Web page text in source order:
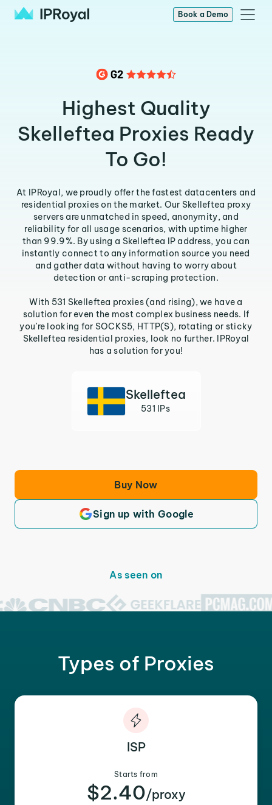
Book a Demo
Highest Quality
Skelleftea Proxies Ready
To Go!
At IPRoyal, we proudly offer the fastest datacenters and
residential proxies on the market. Our Skelleftea proxy
servers are unmatched in speed, anonymity, and
reliability for all usage scenarios, with uptime higher
than 99.9%. By using a Skelleftea IP address, you can
instantly connect to any information source you need
and gather data without having to worry about
detection or anti-scraping protection.
With 531 Skelleftea proxies (and rising), we have a
solution for even the most complex business needs. If
you’re looking for SOCKS5, HTTP(S), rotating or sticky
Skelleftea residential proxies, look no further. IPRoyal
has a solution for you!
Skelleftea
531 IPs
Buy Now
Sign up with Google
As seen on
Types of Proxies
ISP
Starts from
$2.40/proxy